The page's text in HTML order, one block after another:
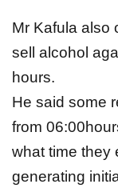
Mr Kafula also
sell alcohol
hours.
He said some
from
what time they
generating